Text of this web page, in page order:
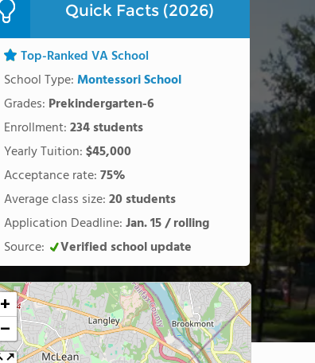
Quick Facts (2026)
Top-Ranked VA School
School Type:Montessori School
Grades: Prekindergarten-6
Enrollment:234 students
Yearly Tuition:$45,000
Acceptance rate:75%
Average class size:20 students
Application Deadline:Jan. 15 / rolling
Source:
Verified school update
+
−